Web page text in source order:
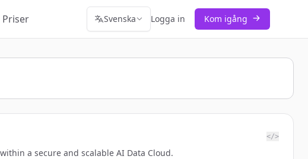
Priser Svenska Logga in Kom igång
</>
a secure and scalable AI Data Cloud.